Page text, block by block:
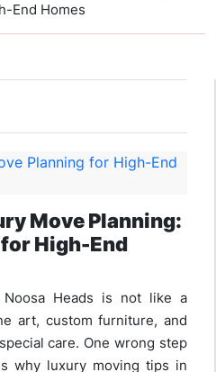
End Homes
Move Planning:
High-End
Heads is not like a
art, custom furniture, and
care. One wrong step
why luxury moving tips in